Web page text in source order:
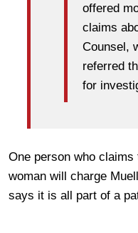
offered
claims
Counsel,
referred
for
One person who
woman will charge
says it is all part of a